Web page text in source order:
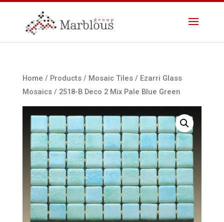
Home / Products/ Mosaic Tiles/ Ezarri Glass
Mosaics/ 2518-B Deco 2 Mix Pale Blue Green